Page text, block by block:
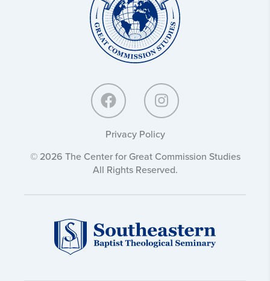
Privacy Policy
© 2026 The Center for Great Commission Studies
All Rights Reserved.